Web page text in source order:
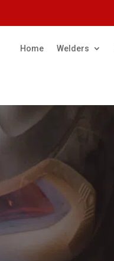
Home Welders